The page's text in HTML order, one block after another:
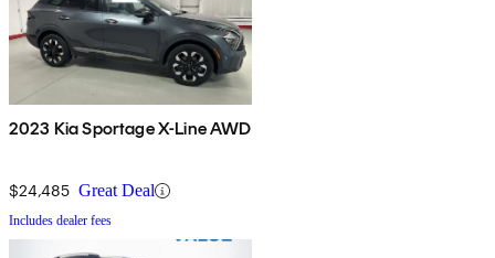
2023 Kia Sportage X-Line AWD
$24,485 Great Deal
Includes dealer fees